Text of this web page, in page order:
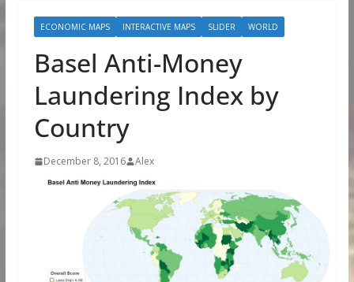
ECONOMIC MAPS INTERACTIVE MAPS SLIDER WORLD
Basel Anti-Money
Laundering Index by
Country
December 8, 2016 Alex